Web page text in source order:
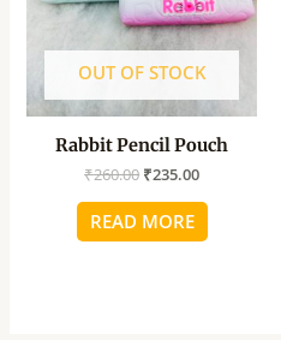
OUT OF STOCK
Rabbit Pencil Pouch
₹260.00 ₹235.00
READ MORE